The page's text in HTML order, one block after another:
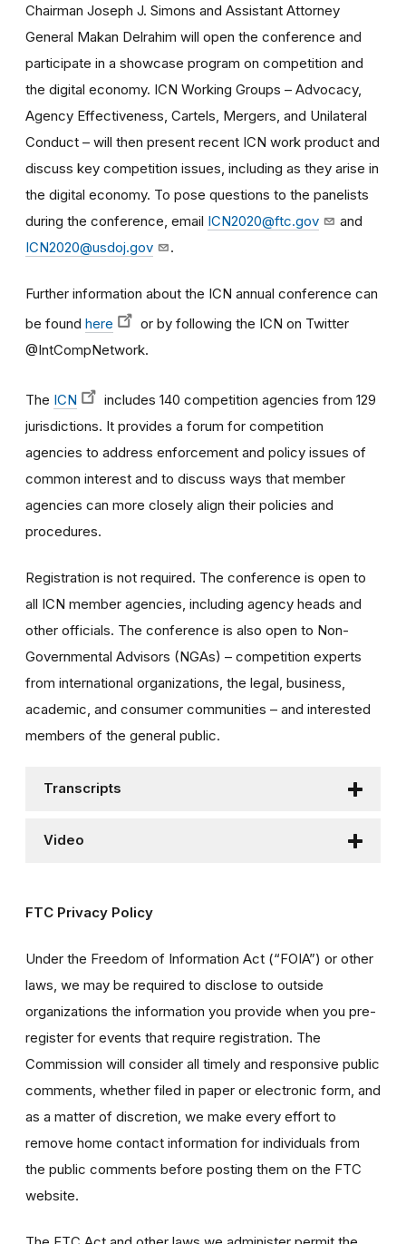
Chairman Joseph J. Simons and Assistant Attorney
General Makan Delrahim will open the conference and
participate in a showcase program on competition and
the digital economy. ICN Working Groups – Advocacy,
Agency Effectiveness, Cartels, Mergers, and Unilateral
Conduct – will then present recent ICN work product and
discuss key competition issues, including as they arise in
the digital economy. To pose questions to the panelists
during the conference, email ICN2020@ftc.gov
and
ICN2020@usdoj.gov
.
Further information about the ICN annual conference can
be found here
or by following the ICN on Twitter
@IntCompNetwork.
The ICN
includes 140 competition agencies from 129
jurisdictions. It provides a forum for competition
agencies to address enforcement and policy issues of
common interest and to discuss ways that member
agencies can more closely align their policies and
procedures.
Registration is not required. The conference is open to
all ICN member agencies, including agency heads and
other officials. The conference is also open to Non-
Governmental Advisors (NGAs) – competition experts
from international organizations, the legal, business,
academic, and consumer communities – and interested
members of the general public.
Transcripts
Video
FTC Privacy Policy
Under the Freedom of Information Act (“FOIA”) or other
laws, we may be required to disclose to outside
organizations the information you provide when you pre-
register for events that require registration. The
Commission will consider all timely and responsive public
comments, whether filed in paper or electronic form, and
as a matter of discretion, we make every effort to
remove home contact information for individuals from
the public comments before posting them on the FTC
website.